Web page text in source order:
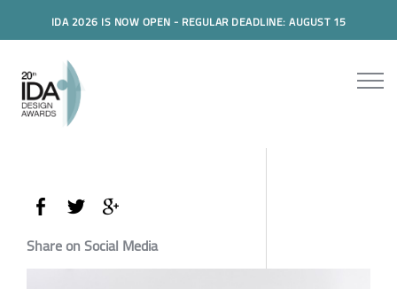
IDA 2026 IS NOW OPEN - REGULAR DEADLINE: AUGUST 15
Share on Social Media